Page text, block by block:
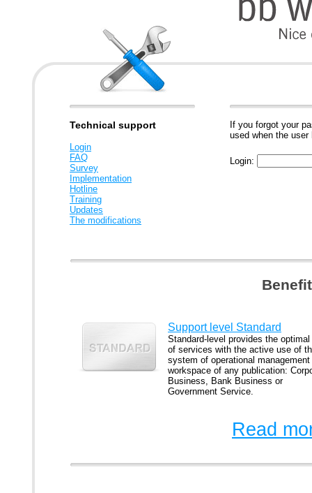
Technical support
Login
FAQ
Survey
Implementation
Hotline
Training
Updates
The modifications
If you forgot your
used when the user
Login:
Support level Standard
Standard-level provides the
of services with the active use of
system of operational management
workspace of any publication:
Business, Bank Business or
Government Service.
Read